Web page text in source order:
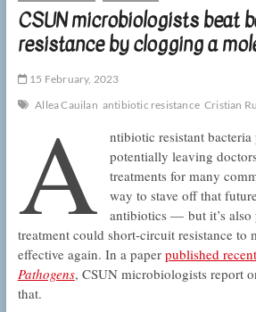
CSUN microbiologists beat
resistance by clogging a
15 February, 2023
Allea Cauilan antibiotic resistance Cristian
A
ntibiotic resistant
potentially leaving
treatments for many
way to stave off that
antibiotics — but it’s also
treatment could short-circuit resistance to
effective again. In a paper published
Pathogens, CSUN microbiologists report
that.